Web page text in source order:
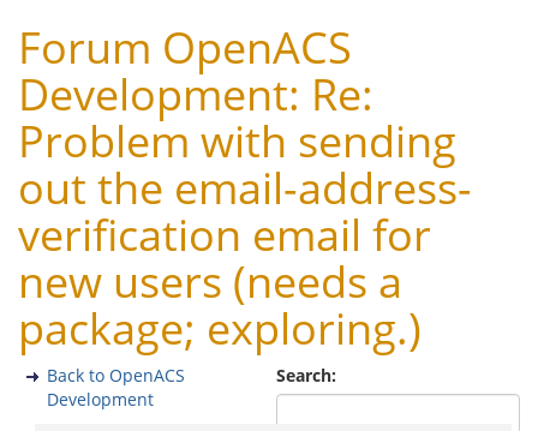
Forum OpenACS
Development: Re:
Problem with sending
out the email-address-
verification email for
new users (needs a
package; exploring.)
Search:
Back to OpenACS
Development